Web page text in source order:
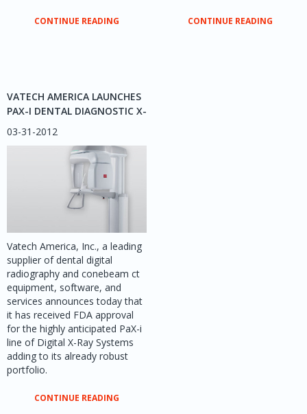
CONTINUE READING CONTINUE READING
VATECH AMERICA LAUNCHES
PAX-I DENTAL DIAGNOSTIC X-
IMAGING SOLUTION FOR
ORTHODONTISTS
03-31-2012
Vatech America, Inc., a leading
supplier of dental digital
radiography and conebeam ct
equipment, software, and
services announces today that
it has received FDA approval
for the highly anticipated PaX-i
line of Digital X-Ray Systems
adding to its already robust
portfolio.
CONTINUE READING